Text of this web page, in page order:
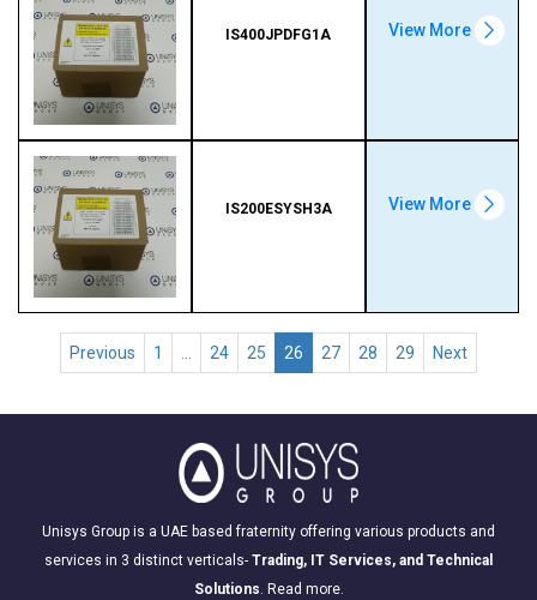
IS400JPDFG1A View More
IS200ESYSH3A View More
Previous 1 … 24 25 26 27 28 29 Next
Unisys Group is a UAE based fraternity offering various products and
services in 3 distinct verticals- Trading, IT Services, and Technical
Solutions. Read more.